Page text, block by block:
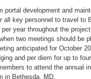
portal development and
all key personnel to travel to
per year throughout the
two meetings should be
anticipated for October
and per diem for up to
to attend the annual
in Bethesda, MD.